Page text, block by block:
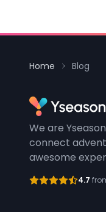
Home Blog
We are
connect
awesome
4.7